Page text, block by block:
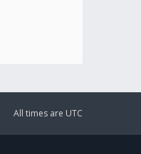
All times are UTC